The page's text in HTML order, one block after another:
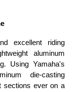
excellent riding
aluminum
Using Yamaha's
die-casting
sections ever on a